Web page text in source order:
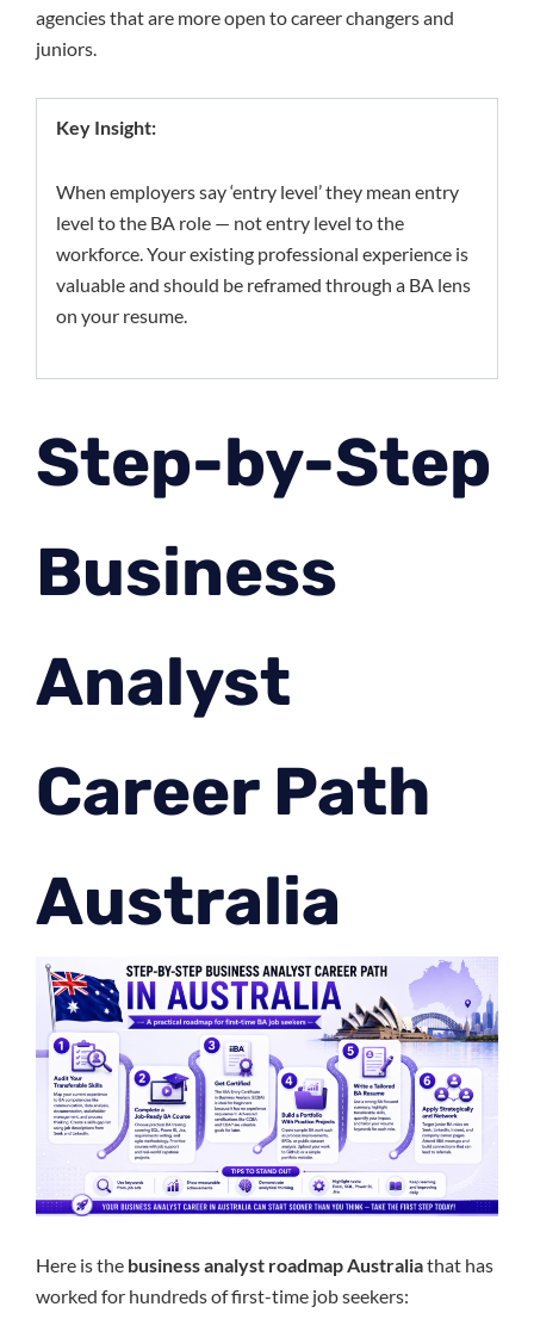
agencies that are more open to career changers and
juniors.
Key Insight:
When employers say ‘entry level’ they mean entry
level to the BA role — not entry level to the
workforce. Your existing professional experience is
valuable and should be reframed through a BA lens
on your resume.
Step-by-Step
Business
Analyst
Career Path
Australia
Here is the business analyst roadmap Australiathat has
worked for hundreds of first-time job seekers: